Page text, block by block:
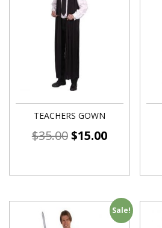
TEACHERS GOWN
$35.00$15.00
Sale!